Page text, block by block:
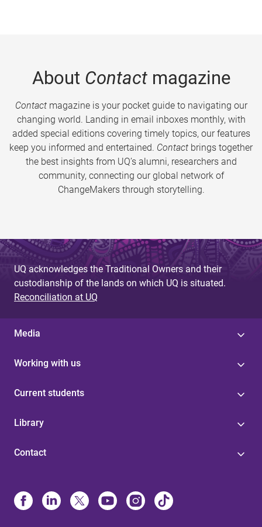
About Contactmagazine
Contactmagazine is your pocket guide to navigating our
changing world. Landing in email inboxes monthly, with
added special editions covering timely topics, our features
keep you informed and entertained. Contact brings together
the best insights from UQ’s alumni, researchers and
community, connecting our global network of
ChangeMakers through storytelling.
UQ acknowledges the Traditional Owners and their
custodianship of the lands on which UQ is situated.
Reconciliation at UQ
Media
Working with us
Current students
Library
Contact